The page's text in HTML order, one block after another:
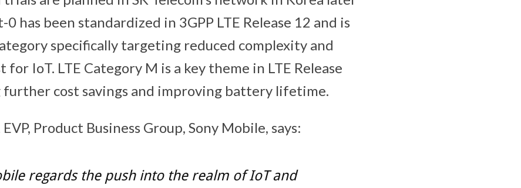
0 has been standardized in 3GPP LTE Release 12 and is
specifically targeting reduced complexity and
for IoT. LTE Category M is a key theme in LTE Release
cost savings and improving battery lifetime.
Product Business Group, Sony Mobile, says:
regards the push into the realm of IoT and